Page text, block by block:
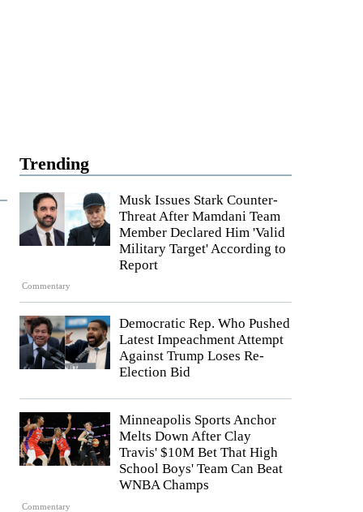
Trending
Commentary
Musk Issues Stark Counter-
Threat After Mamdani Team
Member Declared Him 'Valid
Military Target' According to
Report
Democratic Rep. Who Pushed
Latest Impeachment Attempt
Against Trump Loses Re-
Election Bid
Commentary
Minneapolis Sports Anchor
Melts Down After Clay
Travis' $10M Bet That High
School Boys' Team Can Beat
WNBA Champs